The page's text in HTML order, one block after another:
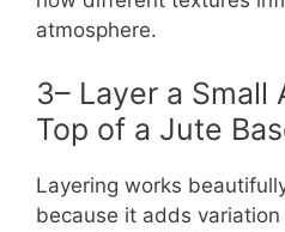
atmosphere.
3– Layer a Small
Top of a Jute
Layering works
because it adds